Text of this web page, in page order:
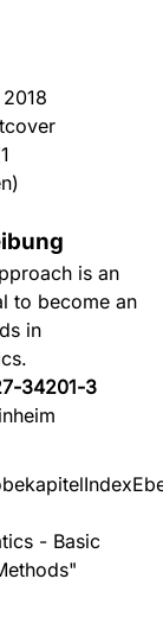
is an
to become an
in
34201-3
Index
- Basic